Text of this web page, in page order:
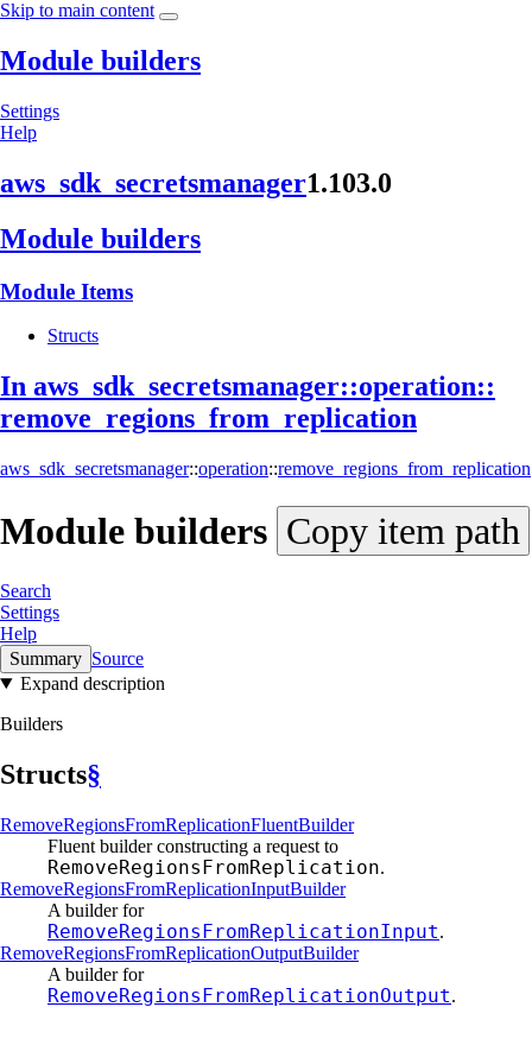
Skip to main content
Settings
Help
Module builders
aws_ sdk_ secretsmanager1.103.0
Module builders
Module Items
Structs
In aws_ sdk_ secretsmanager::operation::
remove_ regions_ from_ replication
aws_sdk_secretsmanager::operation::remove_regions_from_replication
Module builders Copy item path
Search
Settings
Help
Summary Source
Expand description
Builders
Structs§
RemoveRegionsFromReplicationFluentBuilder
Fluent builder constructing a request to
RemoveRegionsFromReplication.
RemoveRegionsFromReplicationInputBuilder
A builder for
RemoveRegionsFromReplicationInput.
RemoveRegionsFromReplicationOutputBuilder
A builder for
RemoveRegionsFromReplicationOutput.